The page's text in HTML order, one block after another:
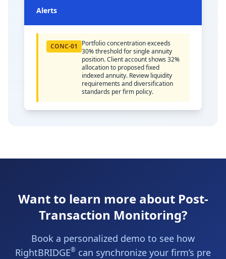
Alerts
CONC-01
Portfolio concentration exceeds
30% threshold for single annuity
position. Client account shows 32%
allocation to proposed fixed
indexed annuity. Review liquidity
requirements and diversification
standards per firm policy.
Want to learn more about Post-
Transaction Monitoring?
Book a personalized demo to see how
RightBRIDGE® can synchronize your firm’s pre